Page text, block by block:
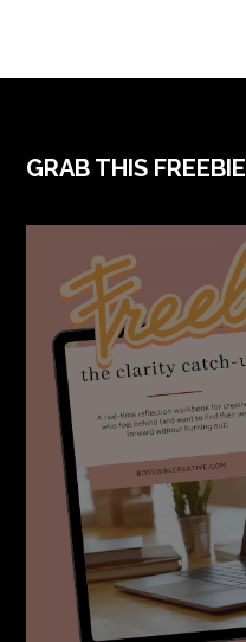
FOOTER
GRAB THIS FREEBIE